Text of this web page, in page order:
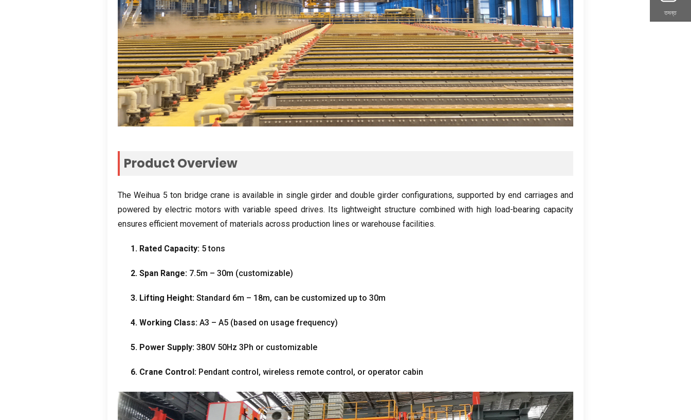
Product Overview
The Weihua 5ton bridge crane is available in single girder and double girder configurations, supported by end carriages and
powered by electric motors with variable speed drives.
Its lightweight structure combined with high load-bearing capacity
ensures efficient movement of materials across production lines or warehouse facilities.
1. Rated Capacity: 5tons
2. Span Range: 7.5m – 30m (customizable)
3. Lifting Height: Standard 6m – 18m, can be customized up to 30m
4. Working Class: A3 – A5 (based on usage frequency)
5. Power Supply: 380V 50Hz 3Ph or customizable
6. Crane Control : Pendant control , wireless remote control , or operator cabin
তদন্ত